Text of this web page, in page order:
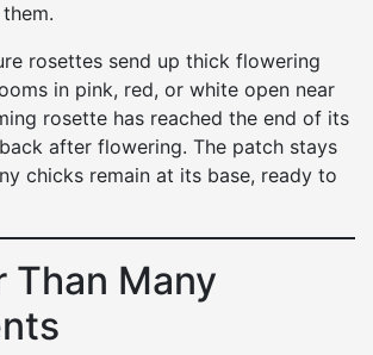
rosettes send up thick flowering
in pink, red, or white open near
rosette has reached the end of its
after flowering. The patch stays
chicks remain at its base, ready to
Than Many